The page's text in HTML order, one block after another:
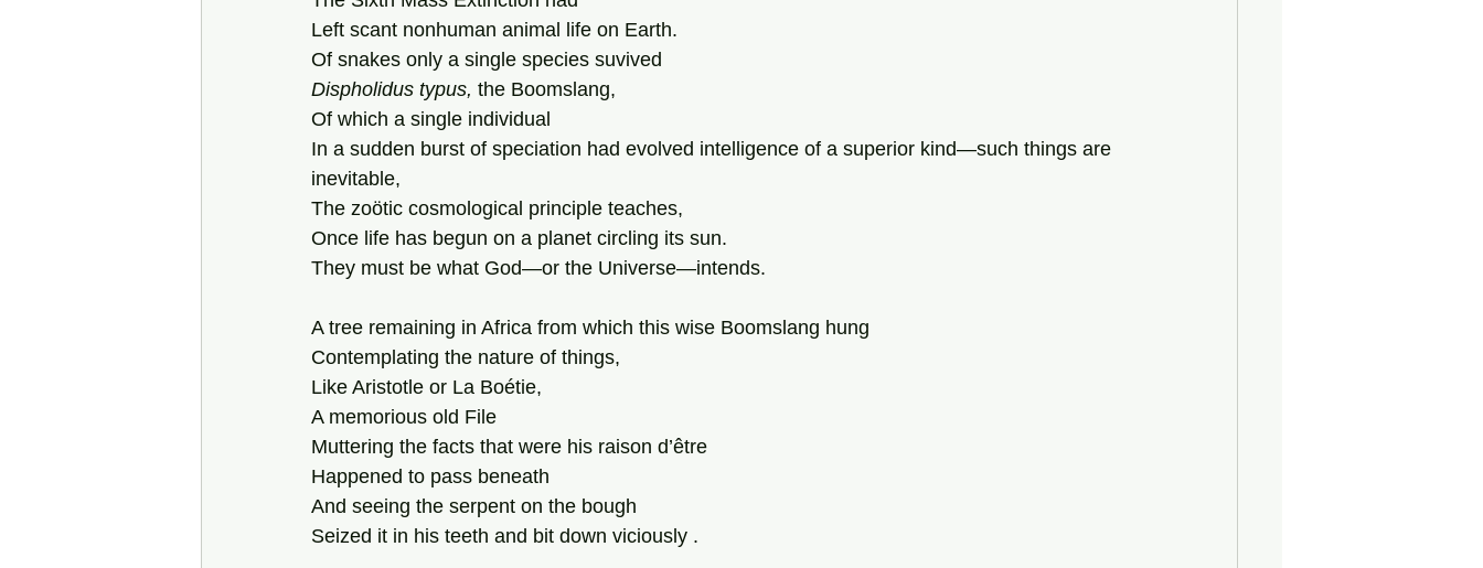
Left scant nonhuman animal life on Earth.
Of snakes only a single species suvived
Dispholidus typus, the Boomslang,
Of which a single individual
In a sudden burst of speciation had evolved intelligence of a superior kind—such things are
inevitable,
The zoötic cosmological principle teaches,
Once life has begun on a planet circling its sun.
They must be what God—or the Universe—intends.
A tree remaining in Africa from which this wise Boomslang hung
Contemplating the nature of things,
Like Aristotle or La Boétie,
A memorious old File
Muttering the facts that were his raison d’être
Happened to pass beneath
And seeing the serpent on the bough
Seized it in his teeth and bit down viciously .